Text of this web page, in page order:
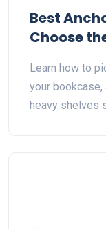
Best
Choose
Learn how to
your
heavy shelves